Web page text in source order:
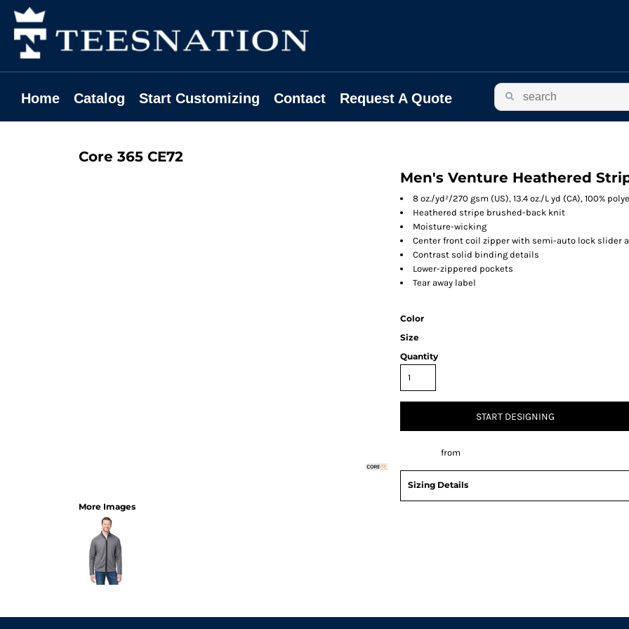
Home Catalog Start Customizing Contact Request A Quote
Core 365 CE72
More Images
Men's Venture Heathered
8 oz./yd²/270 gsm (US), 13.4 oz./L yd (CA), 100%
Heathered stripe brushed-back knit
Moisture-wicking
Center front coil zipper with semi-auto lock slider
Contrast solid binding details
Lower-zippered pockets
Tear away label
Color
Size
Quantity
START DESIGNING
from
Sizing Details
Home
Catalog
Start Customizing
Contact
Login